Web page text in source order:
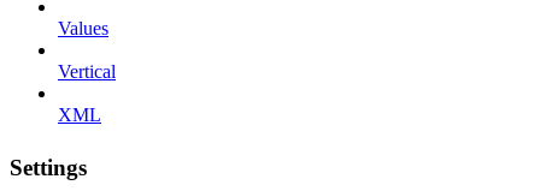
Values
Vertical
XML
Settings